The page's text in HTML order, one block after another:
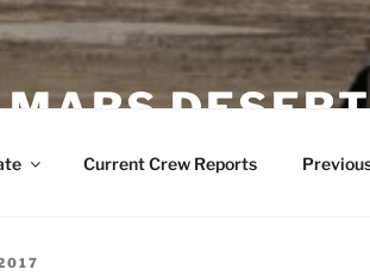
MARS
Current Crew Reports